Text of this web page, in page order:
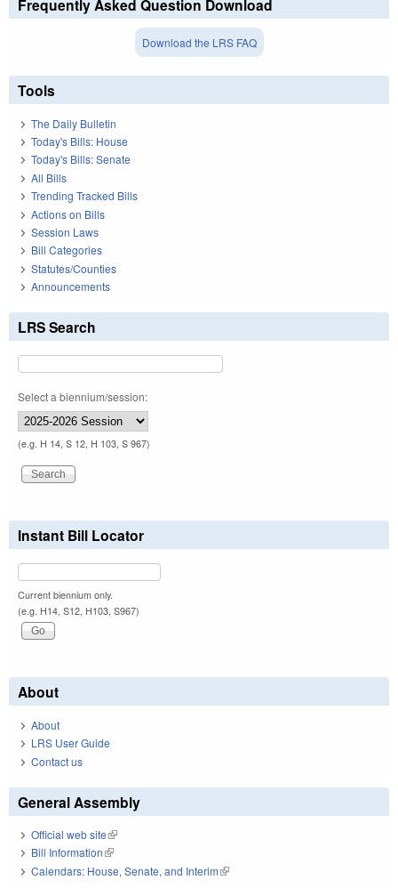
Frequently Asked Question Download
Download the LRS FAQ
Tools
The Daily Bulletin
Today's Bills: House
Today's Bills: Senate
All Bills
Trending Tracked Bills
Actions on Bills
Session Laws
Bill Categories
Statutes/Counties
Announcements
LRS Search
Select a biennium/session:
(e.g. H 14, S 12, H 103, S 967)
Instant Bill Locator
Current biennium only.
(e.g. H14, S12, H103, S967)
About
About
LRS User Guide
Contact us
General Assembly
Official web site(link is external)
Bill Information(link is external)
Calendars: House, Senate, and Interim(link is external)